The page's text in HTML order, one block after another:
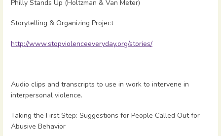
Philly Stands Up (Holtzman & Van Meter)
Storytelling & Organizing Project
http://www.stopviolenceeveryday.org/stories/
Audio clips and transcripts to use in work to intervene in
interpersonal violence.
Taking the First Step: Suggestions for People Called Out for
Abusive Behavior